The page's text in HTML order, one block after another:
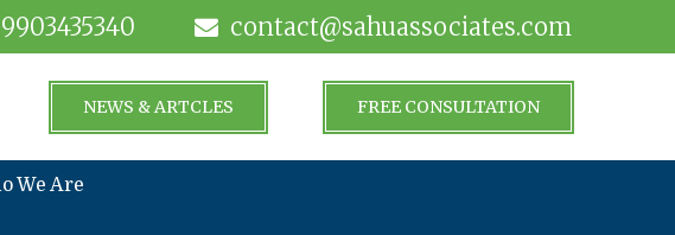
contact@sahuassociates.com
FREE CONSULTATION
NEWS & ARTCLES
We Are